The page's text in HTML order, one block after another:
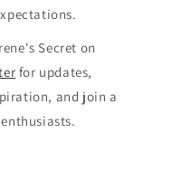
Secret on
for updates,
and join a